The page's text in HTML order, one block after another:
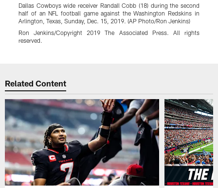
Dallas Cowboys wide receiver Randall Cobb (18) during the second
half of an NFL football game against the Washington Redskins in
Arlington, Texas, Sunday, Dec. 15, 2019. (AP Photo/Ron Jenkins)
Ron Jenkins/Copyright 2019 The Associated Press. All rights
reserved.
Related Content